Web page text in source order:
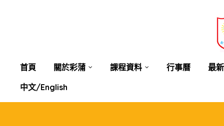
首頁 關於彩蒲 課程資料 行事曆
最
中文/English